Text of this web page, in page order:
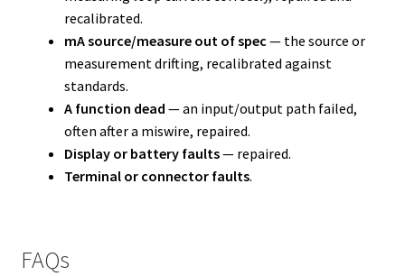
recalibrated.
mA source/measure out of spec — the source or
measurement drifting, recalibrated against
standards.
A function dead — an input/output path failed,
often after a miswire, repaired.
Display or battery faults— repaired.
Terminal or connector faults.
FAQs